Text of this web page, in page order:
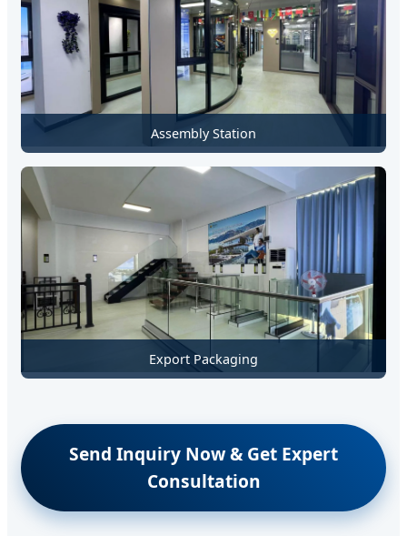
Assembly Station
Export Packaging
Send Inquiry Now & Get Expert
Consultation